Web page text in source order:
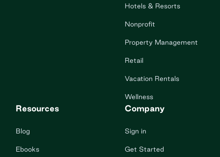
Hotels & Resorts
Nonprofit
Property Management
Retail
Vacation Rentals
Wellness
Resources
Blog
Ebooks
Company
Sign in
Get Started